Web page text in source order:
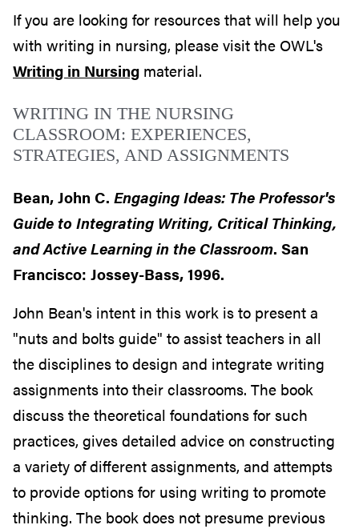
If you are looking for resources that will help you
with writing in nursing, please visit the OWL's
Writing in Nursing material.
WRITING IN THE NURSING
CLASSROOM: EXPERIENCES,
STRATEGIES, AND ASSIGNMENTS
Bean, John C. Engaging Ideas: The Professor's
Guide to Integrating Writing, Critical Thinking,
and Active Learning in the Classroom. San
Francisco: Jossey-Bass, 1996.
John Bean's intent in this work is to present a
"nuts and bolts guide" to assist teachers in all
the disciplines to design and integrate writing
assignments into their classrooms. The book
discuss the theoretical foundations for such
practices, gives detailed advice on constructing
a variety of different assignments, and attempts
to provide options for using writing to promote
thinking. The book does not presume previous